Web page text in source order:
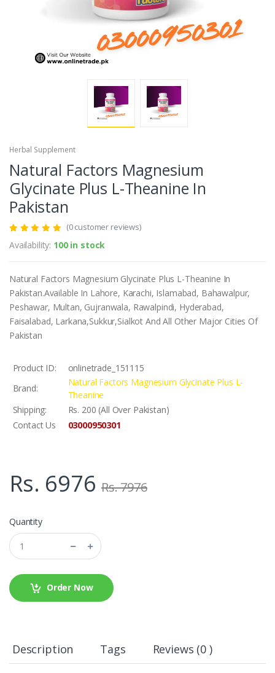
Herbal Supplement
Natural Factors Magnesium
Glycinate Plus L-Theanine In
Pakistan
(0 customer reviews)
Availability: 100 in stock
Natural Factors Magnesium Glycinate Plus L-Theanine In
Pakistan.Available In Lahore, Karachi, Islamabad, Bahawalpur,
Peshawar, Multan, Gujranwala, Rawalpindi, Hyderabad,
Faisalabad, Larkana,Sukkur,Sialkot And All Other Major Cities Of
Pakistan
Product ID:
onlinetrade_151115
Brand:
Natural Factors Magnesium Glycinate Plus L-
Theanine
Shipping:
Rs. 200 (All Over Pakistan)
Contact Us
03000950301
Rs. 6976 Rs. 7976
Quantity
Order Now
Description Tags Reviews (0 )